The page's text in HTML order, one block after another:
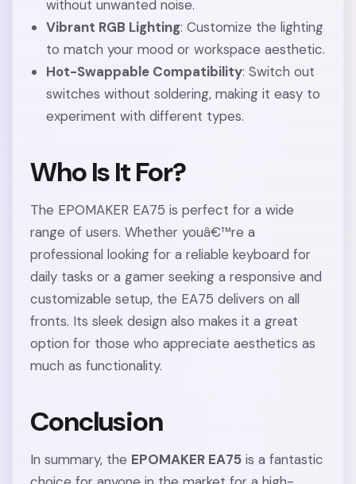
without unwanted noise.
Vibrant RGB Lighting: Customize the lighting
to match your mood or workspace aesthetic.
Hot-Swappable Compatibility: Switch out
switches without soldering, making it easy to
experiment with different types.
Who Is It For?
The EPOMAKER EA75 is perfect for a wide
range of users. Whether youâ€™re a
professional looking for a reliable keyboard for
daily tasks or a gamer seeking a responsive and
customizable setup, the EA75 delivers on all
fronts. Its sleek design also makes it a great
option for those who appreciate aesthetics as
much as functionality.
Conclusion
In summary, the EPOMAKER EA75 is a fantastic